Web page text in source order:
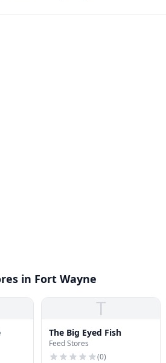
in Fort Wayne
T
The Big Eyed Fish
Feed Stores
(0)